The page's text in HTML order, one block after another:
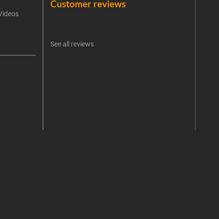
Customer reviews
See all reviews